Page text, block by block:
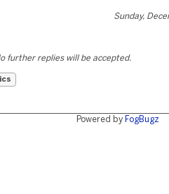
Sunday,
further replies will be accepted.
Powered by FogBugz